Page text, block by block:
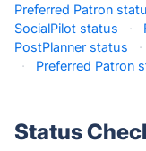
Preferred Patron
SocialPilot status
·
PostPlanner status
·
·
Preferred Patron
Status